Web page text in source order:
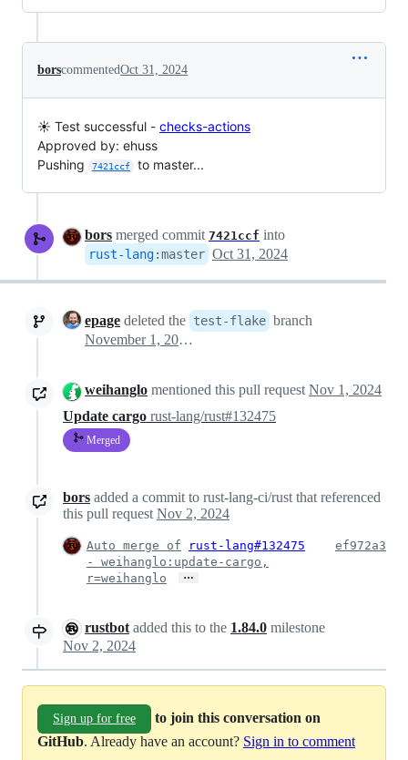
borscommentedOct 31, 2024
☀️ Test successful - checks-actions
Approved by: ehuss
Pushing
7421ccf to master...
bors merged commit 7421ccf into
rust-lang:master Oct 31, 2024
epage deleted the test-flake branch
November 1, 2024 13:43
weihanglo mentioned this pull request Nov 1, 2024
Update cargo rust-lang/rust#132475
Merged
bors added a commit to rust-lang-ci/rust that referenced
this pull request Nov 2, 2024
Auto merge of
rust-lang#132475
- weihanglo:update-cargo,
r=weihanglo
…
ef972a3
rustbot added this to the 1.84.0 milestone
Nov 2, 2024
Sign up for free
to join this conversation on
GitHub. Already have an account? Sign in to comment